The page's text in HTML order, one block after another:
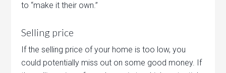
to “make it their own.”
Selling price
If the selling price of your home is too low, you
could potentially miss out on some good money. If